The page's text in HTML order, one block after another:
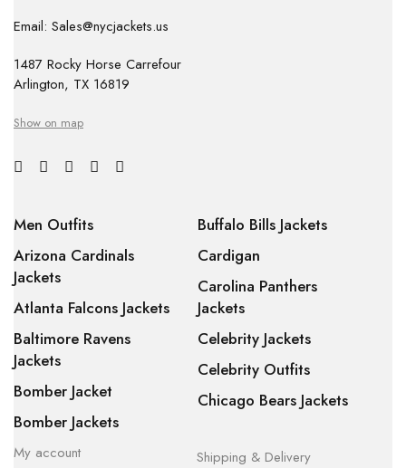
Email: Sales@nycjackets.us
1487 Rocky Horse Carrefour
Arlington, TX 16819
Show on map
Men Outfits
Arizona Cardinals
Jackets
Atlanta Falcons Jackets
Baltimore Ravens
Jackets
Bomber Jacket
Bomber Jackets
Buffalo Bills Jackets
Cardigan
Carolina Panthers
Jackets
Celebrity Jackets
Celebrity Outfits
Chicago Bears Jackets
My account
Shipping & Delivery